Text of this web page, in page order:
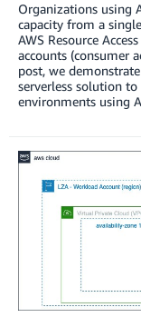
Organizations using
capacity from a
AWS Resource
accounts (consumer
post, we
serverless solution to
environments using